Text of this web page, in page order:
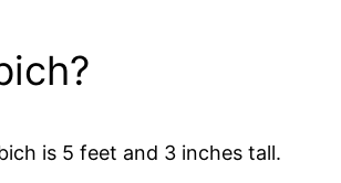
is 5 feet and 3 inches tall.